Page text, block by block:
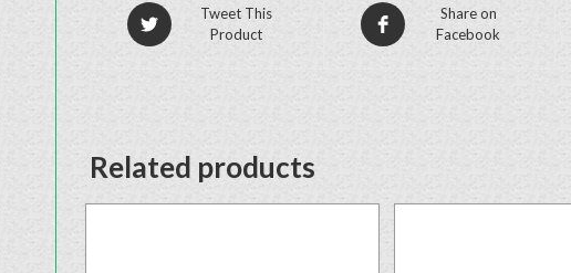
Tweet This
Product
Share on
Facebook
Related products